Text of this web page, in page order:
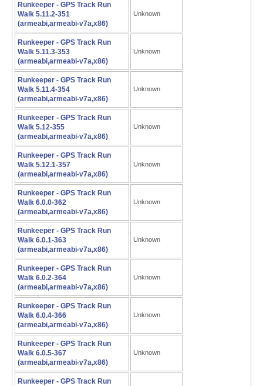
Runkeeper - GPS Track Run
Walk 5.11.2-351
(armeabi,armeabi-v7a,x86)
Unknown
Runkeeper - GPS Track Run
Walk 5.11.3-353
(armeabi,armeabi-v7a,x86)
Unknown
Runkeeper - GPS Track Run
Walk 5.11.4-354
(armeabi,armeabi-v7a,x86)
Unknown
Runkeeper - GPS Track Run
Walk 5.12-355
(armeabi,armeabi-v7a,x86)
Unknown
Runkeeper - GPS Track Run
Walk 5.12.1-357
(armeabi,armeabi-v7a,x86)
Unknown
Runkeeper - GPS Track Run
Walk 6.0.0-362
(armeabi,armeabi-v7a,x86)
Unknown
Runkeeper - GPS Track Run
Walk 6.0.1-363
(armeabi,armeabi-v7a,x86)
Unknown
Runkeeper - GPS Track Run
Walk 6.0.2-364
(armeabi,armeabi-v7a,x86)
Unknown
Runkeeper - GPS Track Run
Walk 6.0.4-366
(armeabi,armeabi-v7a,x86)
Unknown
Runkeeper - GPS Track Run
Walk 6.0.5-367
(armeabi,armeabi-v7a,x86)
Unknown
Runkeeper - GPS Track Run